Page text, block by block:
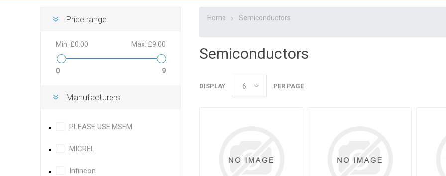
Home Semiconductors
Semiconductors
DISPLAY PER PAGE
Price range
Min: £0.00 Max: £9.00
0 9
Manufacturers
PLEASE USE MSEM
MICREL
Infineon